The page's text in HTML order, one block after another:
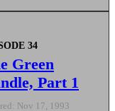
34
Green
Part 1
Nov 17, 1993